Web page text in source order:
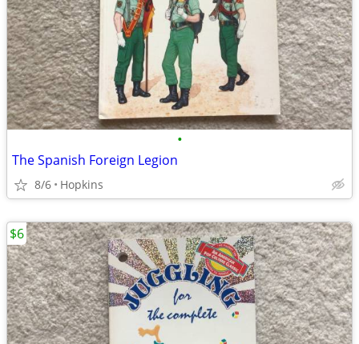
•
The Spanish Foreign Legion
8/6 Hopkins
$6